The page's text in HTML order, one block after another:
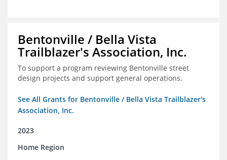
Bentonville / Bella Vista
Trailblazer's Association, Inc.
To support a program reviewing Bentonville street
design projects and support general operations.
See All Grants for Bentonville / Bella Vista Trailblazer's
Association, Inc.
2023
Home Region